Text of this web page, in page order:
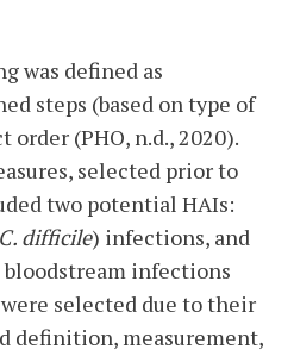
was defined as
steps (based on type of
(PHO, n.d., 2020).
selected prior to
two potential HAIs:
C. difficile) infections, and
infections
were selected due to their
definition, measurement,